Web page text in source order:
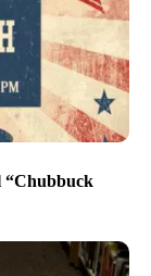
“Chubbuck